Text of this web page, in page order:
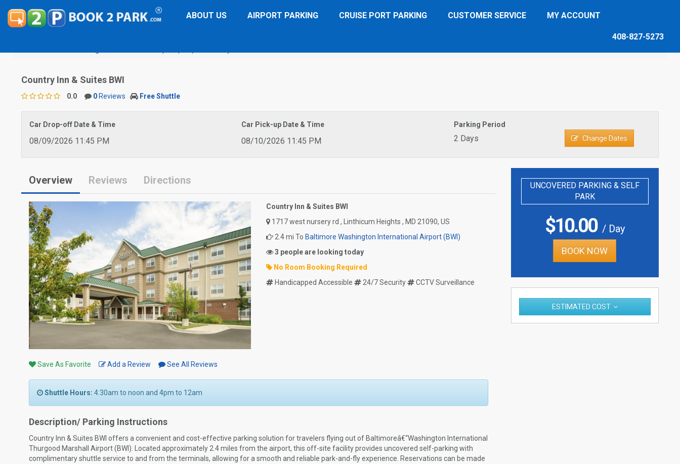
ABOUT US AIRPORT PARKING CRUISE PORT PARKING CUSTOMER SERVICE MY ACCOUNT
408-827-5273
Country Inn & Suites BWI
0.0 0 Reviews Free Shuttle
Car Drop-off Date & Time
08/09/2026 11:45 PM
Car Pick-up Date & Time
08/10/2026 11:45 PM
Parking Period
2 Days Change Dates
Overview Reviews Directions
Save As Favorite Add a Review See All Reviews
Country Inn & Suites BWI
1717 west nursery rd , Linthicum Heights , MD 21090, US
2.4 mi To Baltimore Washington International Airport (BWI)
3 people are looking today
No Room Booking Required
Handicapped Accessible
24/7 Security CCTV Surveillance
Shuttle Hours: 4:30am to noon and 4pm to 12am
Description/ Parking Instructions
Country Inn & Suites BWI offers a convenient and cost-effective parking solution for travelers flying out of Baltimoreâ€“Washington International
Thurgood Marshall Airport (BWI). Located approximately 2.4 miles from the airport, this off-site facility provides uncovered self-parking with
complimentary shuttle service to and from the terminals, allowing for a smooth and reliable park-and-fly experience. Reservations can be made
UNCOVERED PARKING & SELF
PARK
$10.00/ Day
BOOK NOW
ESTIMATED COST